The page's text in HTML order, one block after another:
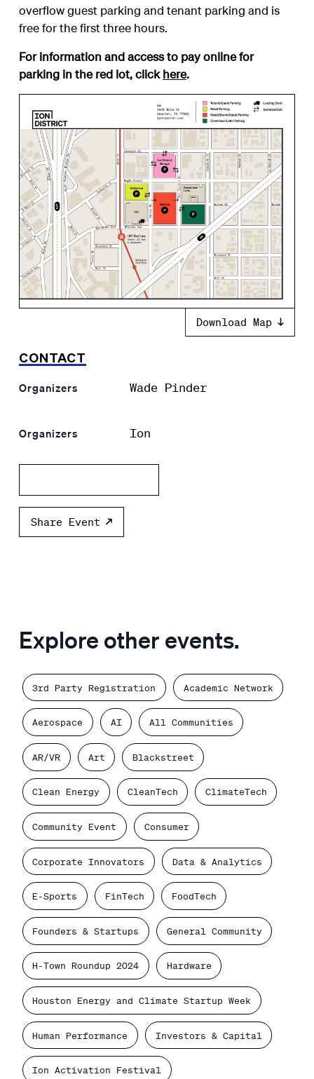
overflow guest parking and tenant parking and is
free for the first three hours.
For information and access to pay online for
parking in the red lot, clickhere.
Download Map
CONTACT
Organizers Wade Pinder
Organizers Ion
Share Event
Explore other events.
3rd Party Registration Academic Network
Aerospace AI All Communities
AR/VR Art Blackstreet
Clean Energy CleanTech ClimateTech
Community Event Consumer
Corporate Innovators Data & Analytics
E-Sports FinTech FoodTech
Founders & Startups General Community
H-Town Roundup 2024 Hardware
Houston Energy and Climate Startup Week
Human Performance Investors & Capital
Ion Activation Festival